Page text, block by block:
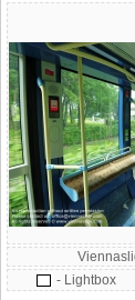
- Lightbox